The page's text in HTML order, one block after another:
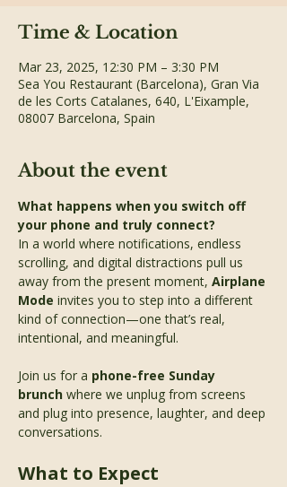
Time & Location
Mar 23, 2025, 12:30 PM – 3:30 PM
Sea You Restaurant (Barcelona), Gran Via
de les Corts Catalanes, 640, L'Eixample,
08007 Barcelona, Spain
About the event
What happens when you switch off
your phone and truly connect?
In a world where notifications, endless
scrolling, and digital distractions pull us
away from the present moment, Airplane
Mode invites you to step into a different
kind of connection—one that’s real,
intentional, and meaningful.
Join us for a phone-free Sunday
brunch where we unplug from screens
and plug into presence, laughter, and deep
conversations.
What to Expect